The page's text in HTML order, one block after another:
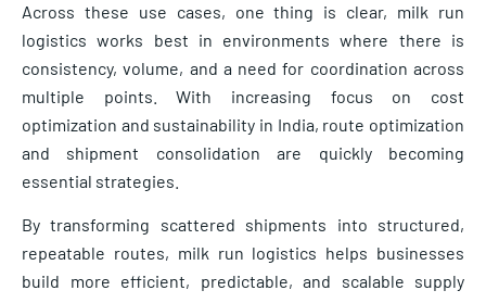
Across these use cases, one thing is clear, milk run
logistics works best in environments where there is
consistency, volume, and a need for coordination across
multiple points. With increasing focus on cost
optimization and sustainability in India, route optimization
and shipment consolidation are quickly becoming
essential strategies.
By transforming scattered shipments into structured,
repeatable routes, milk run logistics helps businesses
build more efficient, predictable, and scalable supply